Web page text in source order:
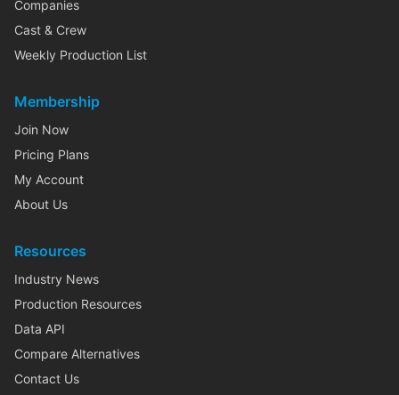
Companies
Cast & Crew
Weekly Production List
Membership
Join Now
Pricing Plans
My Account
About Us
Resources
Industry News
Production Resources
Data API
Compare Alternatives
Contact Us